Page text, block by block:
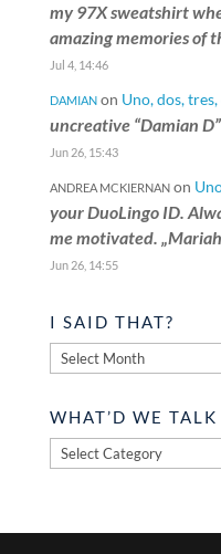
my 97X sweatshirt
amazing memories of
Jul 4, 14:46
DAMIANon Uno, dos,
uncreative “Damian D”
Jun 26, 15:43
ANDREA MCKIERNANon
your DuoLingo ID.
me motivated.
Jun 26, 14:55
I SAID THAT?
said
WHAT’D WE
What’d
we